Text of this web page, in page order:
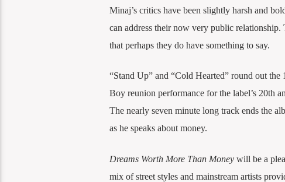
Minaj’s critics have been slightly harsh and
can address their now very public
that perhaps they do have something to say.
“Stand Up” and “Cold Hearted” round out
Boy reunion performance for the label’s 20th
The nearly seven minute long track ends the
as he speaks about money.
Dreams Worth More Than Money will be a
mix of street styles and mainstream artists